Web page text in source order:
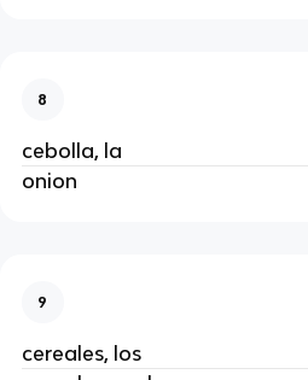
8
cebolla, la
onion
9
cereales, los